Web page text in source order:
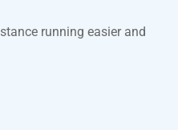
running easier and